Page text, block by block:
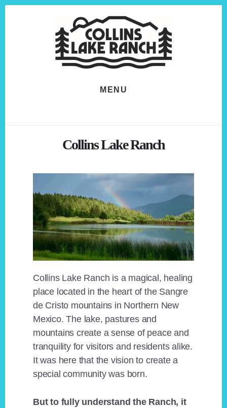
MENU
Collins Lake Ranch
Collins Lake Ranch is a magical, healing
place located in the heart of the Sangre
de Cristo mountains in Northern New
Mexico. The lake, pastures and
mountains create a sense of peace and
tranquility for visitors and residents alike.
It was here that the vision to create a
special community was born.
But to fully understand the Ranch, it